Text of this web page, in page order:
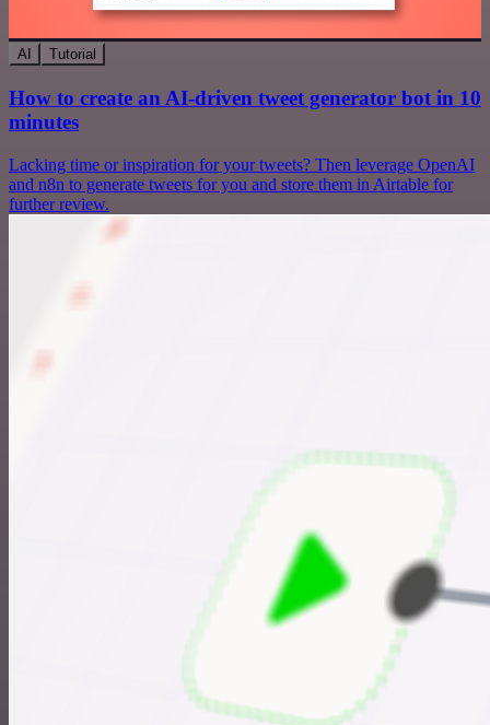
AI Tutorial
How to create an AI-driven tweet generator bot in 10
minutes
Lacking time or inspiration for your tweets? Then leverage OpenAI
and n8n to generate tweets for you and store them in Airtable for
further review.